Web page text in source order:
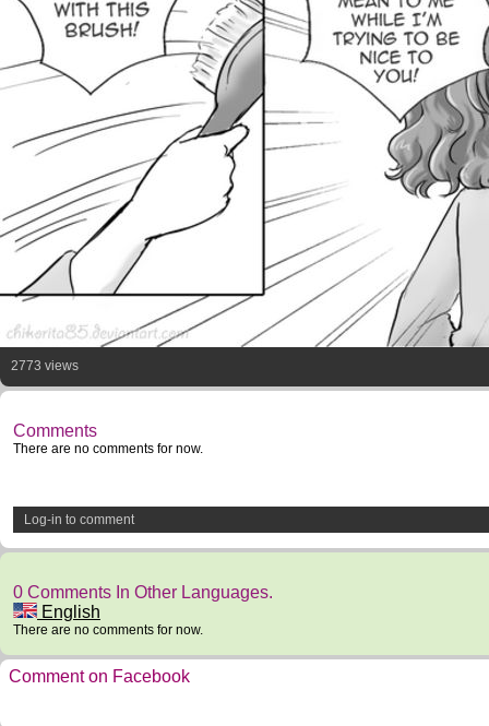
2773 views
Comments
There are no comments for now.
Log-in to comment
0 Comments In Other Languages.
English
There are no comments for now.
Comment on Facebook